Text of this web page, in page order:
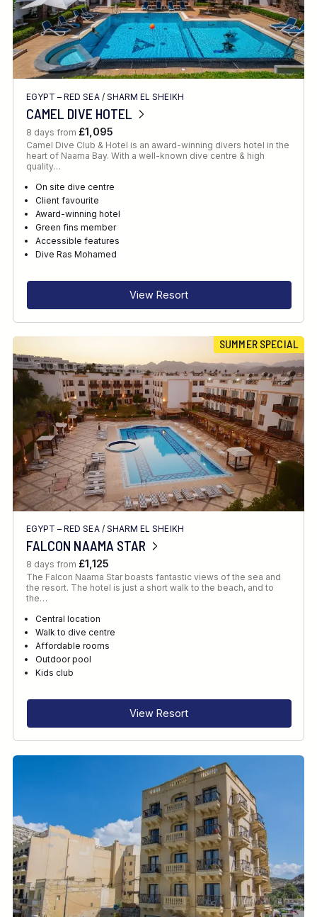
EGYPT – RED SEA/ SHARM EL SHEIKH
CAMEL DIVE HOTEL
8 days from £1,095
Camel Dive Club & Hotel is an award-winning divers hotel in the
heart of Naama Bay. With a well-known dive centre & high
quality…
On site dive centre
Client favourite
Award-winning hotel
Green fins member
Accessible features
Dive Ras Mohamed
View Resort
SUMMER SPECIAL
EGYPT – RED SEA/ SHARM EL SHEIKH
FALCON NAAMA STAR
8 days from £1,125
The Falcon Naama Star boasts fantastic views of the sea and
the resort. The hotel is just a short walk to the beach, and to
the…
Central location
Walk to dive centre
Affordable rooms
Outdoor pool
Kids club
View Resort